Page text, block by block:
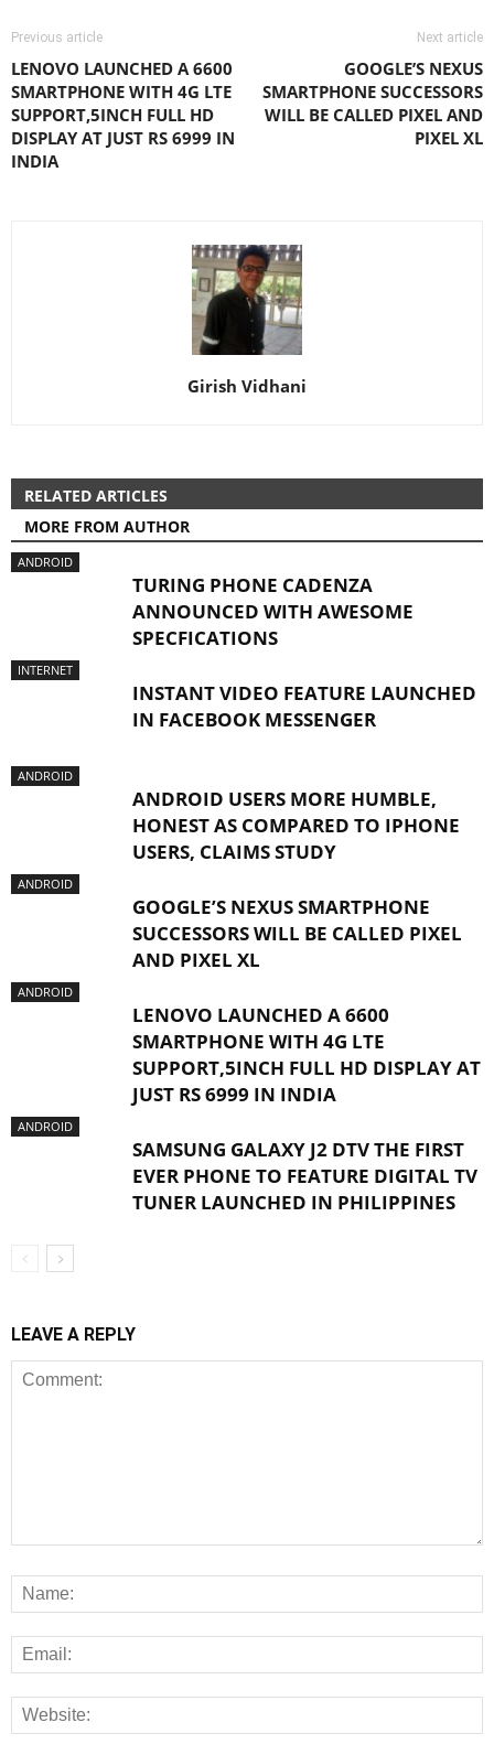
Previous article
LENOVO LAUNCHED A 6600
SMARTPHONE WITH 4G LTE
SUPPORT,5INCH FULL HD
DISPLAY AT JUST RS 6999 IN
INDIA
Next article
GOOGLE’S NEXUS
SMARTPHONE SUCCESSORS
WILL BE CALLED PIXEL AND
PIXEL XL
Girish Vidhani
RELATED ARTICLES
MORE FROM AUTHOR
ANDROID
TURING PHONE CADENZA
ANNOUNCED WITH AWESOME
SPECFICATIONS
INTERNET
INSTANT VIDEO FEATURE LAUNCHED
IN FACEBOOK MESSENGER
ANDROID
ANDROID USERS MORE HUMBLE,
HONEST AS COMPARED TO IPHONE
USERS, CLAIMS STUDY
ANDROID
GOOGLE’S NEXUS SMARTPHONE
SUCCESSORS WILL BE CALLED PIXEL
AND PIXEL XL
ANDROID
LENOVO LAUNCHED A 6600
SMARTPHONE WITH 4G LTE
SUPPORT,5INCH FULL HD DISPLAY AT
JUST RS 6999 IN INDIA
ANDROID
SAMSUNG GALAXY J2 DTV THE FIRST
EVER PHONE TO FEATURE DIGITAL TV
TUNER LAUNCHED IN PHILIPPINES
LEAVE A REPLY